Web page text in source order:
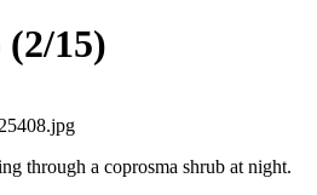
(2/15)
through a coprosma shrub at night.